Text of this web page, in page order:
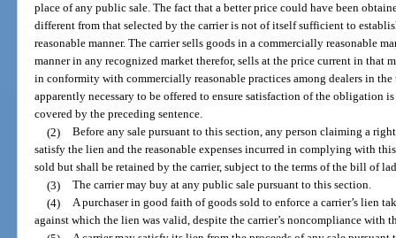
place of any public sale. The fact that a better price could have been
different from that selected by the carrier is not of itself sufficient to
reasonable manner. The carrier sells goods in a commercially reasonable
manner in any recognized market therefor, sells at the price current in that
in conformity with commercially reasonable practices among dealers in
apparently necessary to be offered to ensure satisfaction of the obligation
covered by the preceding sentence.
(2) Before any sale pursuant to this section, any person claiming a
satisfy the lien and the reasonable expenses incurred in complying with
sold but shall be retained by the carrier, subject to the terms of the bill of
(3) The carrier may buy at any public sale pursuant to this section.
(4) A purchaser in good faith of goods sold to enforce a carrier’s lien
against which the lien was valid, despite the carrier’s noncompliance with